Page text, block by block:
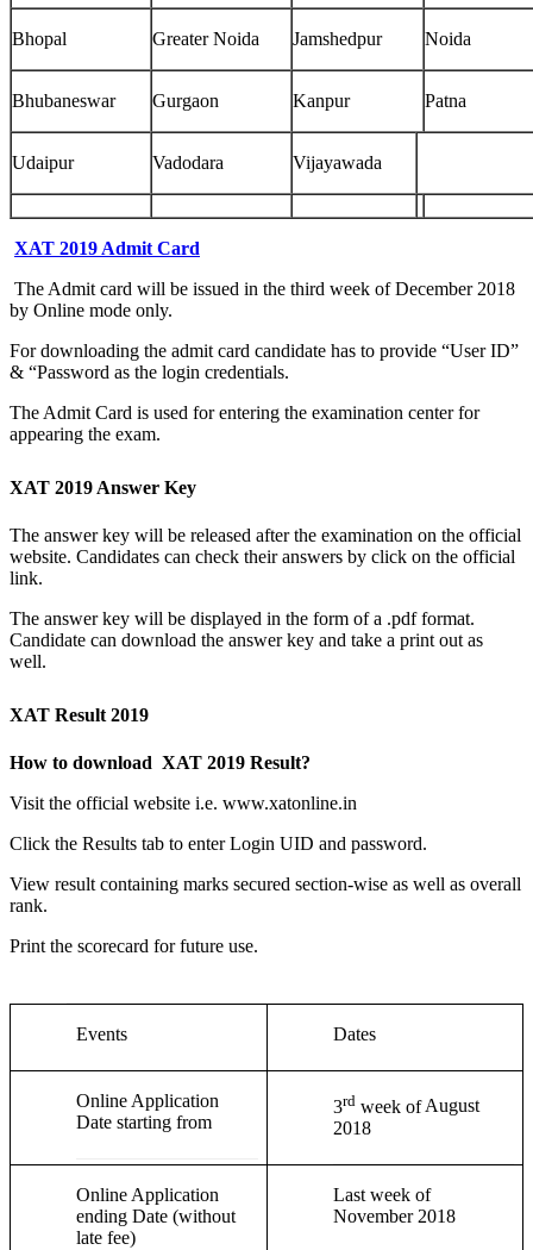
Bhopal Greater Noida Jamshedpur Noida
Bhubaneswar Gurgaon Kanpur Patna
Udaipur Vadodara Vijayawada
XAT 2019 Admit Card
The Admit card will be issued in the third week of December 2018
by Online mode only.
For downloading the admit card candidate has to provide “User ID”
& “Password as the login credentials.
The Admit Card is used for entering the examination center for
appearing the exam.
XAT 2019 Answer Key
The answer key will be released after the examination on the official
website. Candidates can check their answers by click on the official
link.
The answer key will be displayed in the form of a .pdf format.
Candidate can download the answer key and take a print out as
well.
XAT Result 2019
How to download XAT 2019 Result?
Visit the official website i.e. www.xatonline.in
Click the Results tab to enter Login UID and password.
View result containing marks secured section-wise as well as overall
rank.
Print the scorecard for future use.
Events Dates
Online Application
Date starting from
3rd week ofAugust
2018
Online Application
ending Date (without
late fee)
Last week of
November 2018